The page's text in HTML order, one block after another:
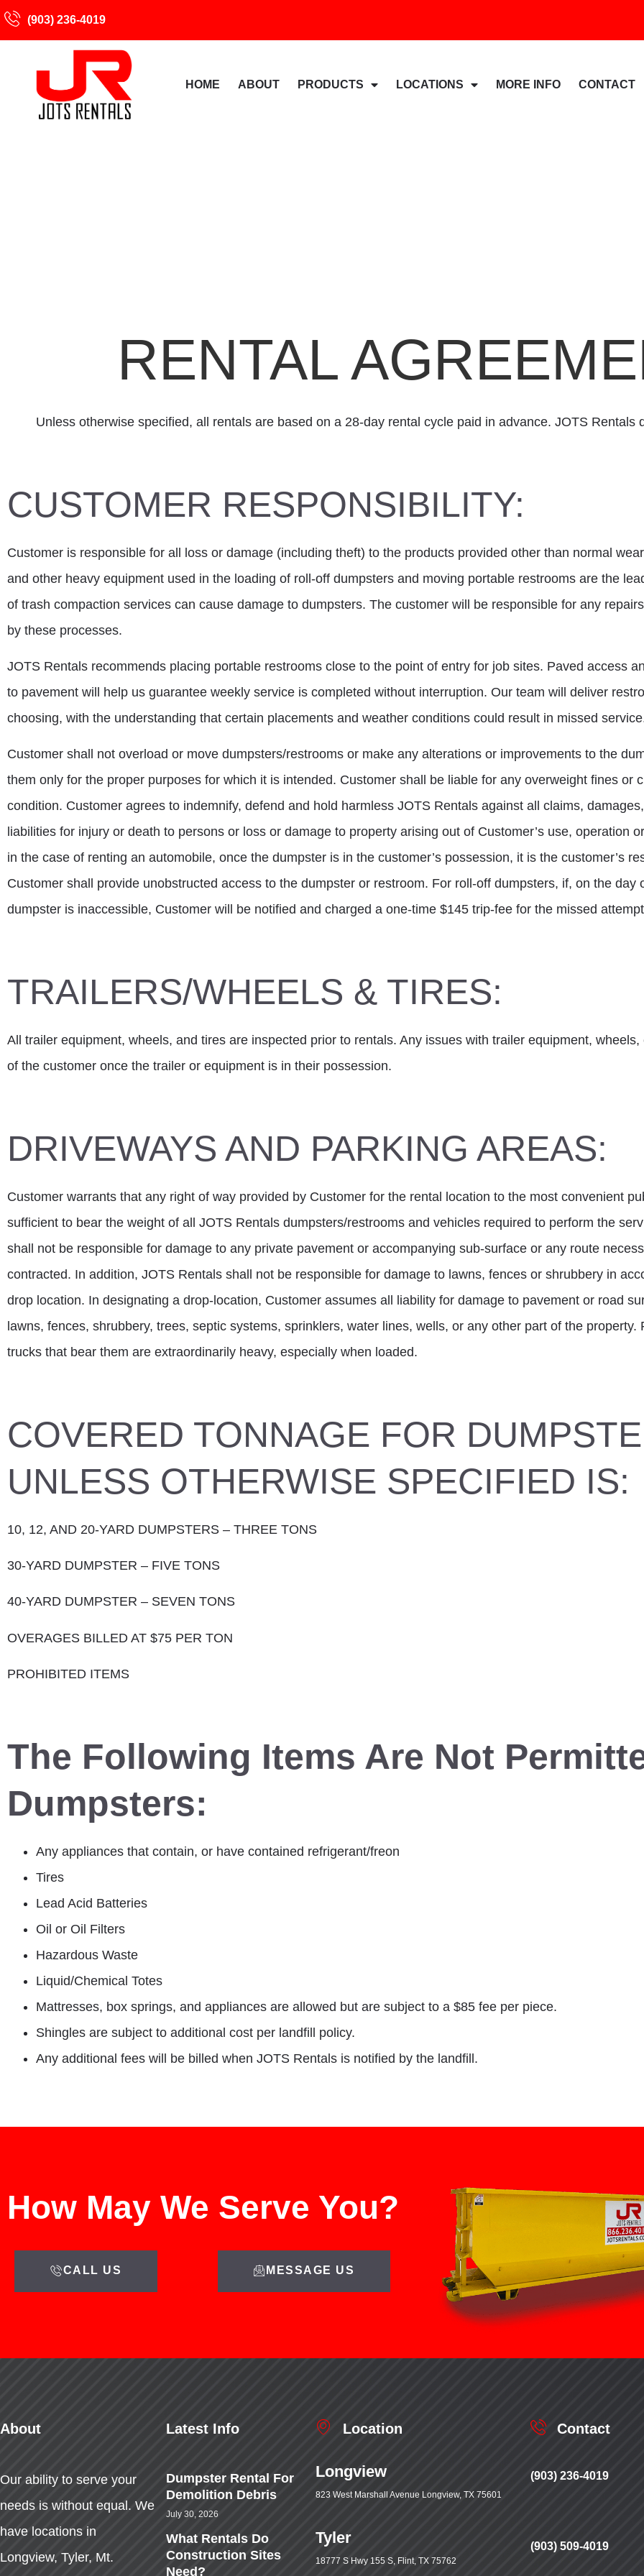
(903) 236-4019
HOME ABOUT PRODUCTS LOCATIONS MORE INFO CONTACT
RENTAL
Unless otherwise specified, all rentals are based on a 28-day rental cycle paid in advance. JOTS Rentals
CUSTOMER RESPONSIBILITY:
Customer is responsible for all loss or damage (including theft) to the products provided other than normal
and other heavy equipment used in the loading of roll-off dumpsters and moving portable restrooms are the
of trash compaction services can cause damage to dumpsters. The customer will be responsible for any
by these processes.
JOTS Rentals recommends placing portable restrooms close to the point of entry for job sites. Paved access
to pavement will help us guarantee weekly service is completed without interruption. Our team will deliver
choosing, with the understanding that certain placements and weather conditions could result in missed
Customer shall not overload or move dumpsters/restrooms or make any alterations or improvements to the
them only for the proper purposes for which it is intended. Customer shall be liable for any overweight fines or
condition. Customer agrees to indemnify, defend and hold harmless JOTS Rentals against all claims,
liabilities for injury or death to persons or loss or damage to property arising out of Customer’s use, operation
in the case of renting an automobile, once the dumpster is in the customer’s possession, it is the customer’s
Customer shall provide unobstructed access to the dumpster or restroom. For roll-off dumpsters, if, on the day
dumpster is inaccessible, Customer will be notified and charged a one-time $145 trip-fee for the missed
TRAILERS/WHEELS & TIRES:
All trailer equipment, wheels, and tires are inspected prior to rentals. Any issues with trailer equipment,
of the customer once the trailer or equipment is in their possession.
DRIVEWAYS AND PARKING AREAS:
Customer warrants that any right of way provided by Customer for the rental location to the most convenient
sufficient to bear the weight of all JOTS Rentals dumpsters/restrooms and vehicles required to perform the
shall not be responsible for damage to any private pavement or accompanying sub-surface or any route
contracted. In addition, JOTS Rentals shall not be responsible for damage to lawns, fences or shrubbery in
drop location. In designating a drop-location, Customer assumes all liability for damage to pavement or road
lawns, fences, shrubbery, trees, septic systems, sprinklers, water lines, wells, or any other part of the property.
trucks that bear them are extraordinarily heavy, especially when loaded.
COVERED TONNAGE FOR
UNLESS OTHERWISE SPECIFIED IS:
10, 12, AND 20-YARD DUMPSTERS – THREE TONS
30-YARD DUMPSTER – FIVE TONS
40-YARD DUMPSTER – SEVEN TONS
OVERAGES BILLED AT $75 PER TON
PROHIBITED ITEMS
The Following Items Are Not
Dumpsters:
Any appliances that contain, or have contained refrigerant/freon
Tires
Lead Acid Batteries
Oil or Oil Filters
Hazardous Waste
Liquid/Chemical Totes
Mattresses, box springs, and appliances are allowed but are subject to a $85 fee per piece.
Shingles are subject to additional cost per landfill policy.
Any additional fees will be billed when JOTS Rentals is notified by the landfill.
How May We Serve You?
CALL US MESSAGE US
About
Our ability to serve your
needs is without equal. We
have locations in
Longview, Tyler, Mt.
Latest Info
Dumpster Rental For
Demolition Debris
July 30, 2026
What Rentals Do
Construction Sites
Need?
Location
Longview
823 West Marshall Avenue Longview, TX 75601
Tyler
18777 S Hwy 155 S, Flint, TX 75762
Contact
(903) 236-4019
(903) 509-4019